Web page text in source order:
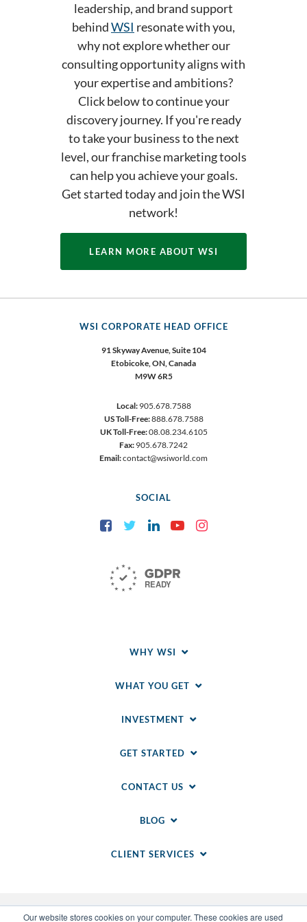
Our website stores cookies on your computer. These cookies are used
leadership, and brand support
behindWSI resonate with you,
why not explore whether our
consulting opportunity aligns with
your expertise and ambitions?
Click below to continue your
discovery journey. If you're ready
to take your business to the next
level, our franchise marketing tools
can help you achieve your goals.
Get started today and join the WSI
network!
LEARN MORE ABOUT WSI
WSI CORPORATE HEAD OFFICE
91 Skyway Avenue, Suite 104
Etobicoke,ON, Canada
M9W 6R5
Local:905.678.7588
US Toll-Free:888.678.7588
UK Toll-Free:08.08.234.6105
Fax: 905.678.7242
Email:contact@wsiworld.com
SOCIAL
FacebookTwitter LinkedInYouTube
WHY WSI
WHAT YOU GET
INVESTMENT
GET STARTED
CONTACT US
BLOG
CLIENT SERVICES